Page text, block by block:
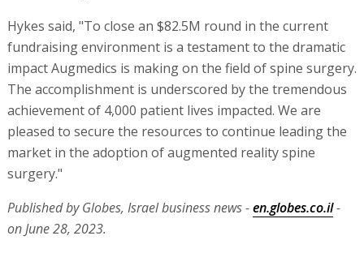
Hykes said, "To close an $82.5M round in the current
fundraising environment is a testament to the dramatic
impact Augmedics is making on the field of spine surgery.
The accomplishment is underscored by the tremendous
achievement of 4,000 patient lives impacted. We are
pleased to secure the resources to continue leading the
market in the adoption of augmented reality spine
surgery."
Published by Globes, Israel business news -en.globes.co.il-
on June 28, 2023.